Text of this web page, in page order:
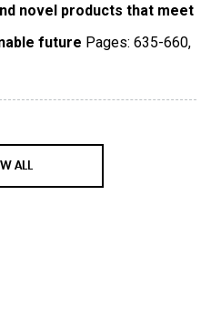
novel products that meet
future Pages: 635-660,
ALL